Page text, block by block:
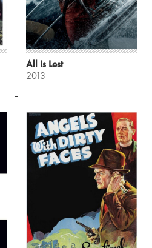
All Is Lost
2013